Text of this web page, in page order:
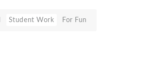
Student Work For Fun